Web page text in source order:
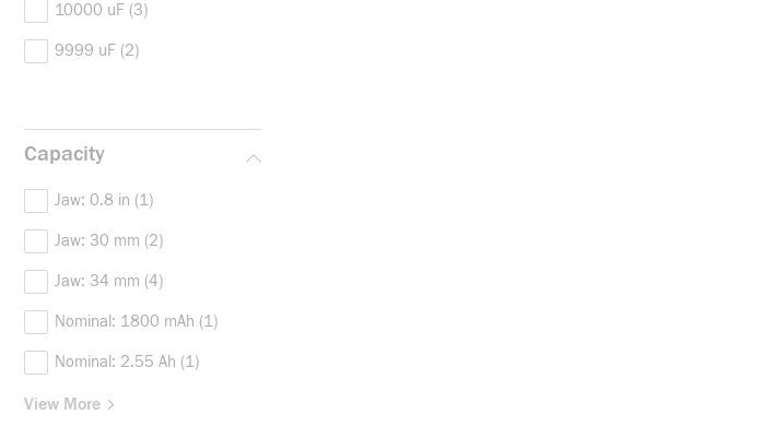
10000 uF (3)
9999 uF (2)
Capacity
Jaw: 0.8 in (1)
Jaw: 30 mm (2)
Jaw: 34 mm (4)
Nominal: 1800 mAh (1)
Nominal: 2.55 Ah (1)
View More